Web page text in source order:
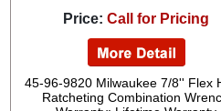
Price: Call for Pricing
45-96-9820 Milwaukee 7/8'' Flex
Ratcheting Combination